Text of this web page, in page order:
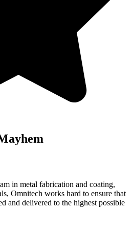
in metal fabrication and coating,
Omnitech works hard to ensure that
and delivered to the highest possible